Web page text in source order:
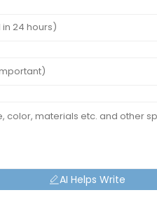
AI Helps Write